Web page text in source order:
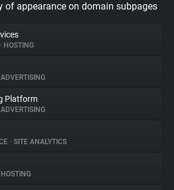
of appearance on domain subpages
• HOSTING
ADVERTISING
Platform
ADVERTISING
• SITE ANALYTICS
HOSTING